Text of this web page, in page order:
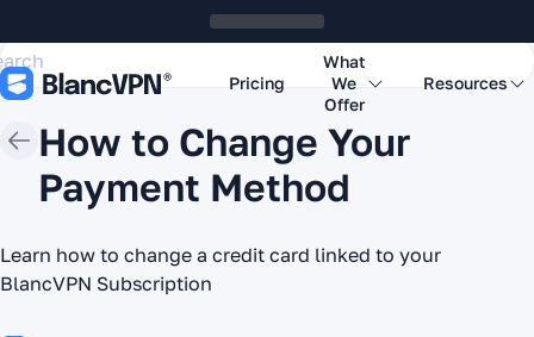
Pricing
What
We
Offer
Resources
How to Change Your
Payment Method
Learn how to change a credit card linked to your
BlancVPN Subscription